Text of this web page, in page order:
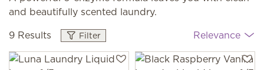
and beautifully scented laundry.
9 Results
Filter Relevance